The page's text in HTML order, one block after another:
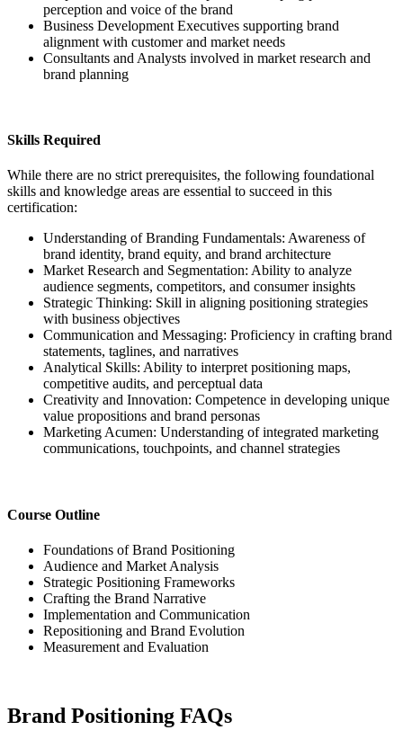
perception and voice of the brand
Business Development Executives supporting brand
alignment with customer and market needs
Consultants and Analysts involved in market research and
brand planning
Skills Required
While there are no strict prerequisites, the following foundational
skills and knowledge areas are essential to succeed in this
certification:
Understanding of Branding Fundamentals: Awareness of
brand identity, brand equity, and brand architecture
Market Research and Segmentation: Ability to analyze
audience segments, competitors, and consumer insights
Strategic Thinking: Skill in aligning positioning strategies
with business objectives
Communication and Messaging: Proficiency in crafting brand
statements, taglines, and narratives
Analytical Skills: Ability to interpret positioning maps,
competitive audits, and perceptual data
Creativity and Innovation: Competence in developing unique
value propositions and brand personas
Marketing Acumen: Understanding of integrated marketing
communications, touchpoints, and channel strategies
Course Outline
Foundations of Brand Positioning
Audience and Market Analysis
Strategic Positioning Frameworks
Crafting the Brand Narrative
Implementation and Communication
Repositioning and Brand Evolution
Measurement and Evaluation
Brand Positioning FAQs